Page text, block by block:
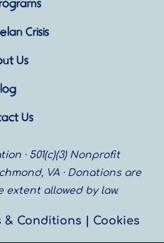
Crisis
Us
Us
· 501(c)(3) Nonprofit
VA · Donations are
allowed by law.
& Conditions | Cookies